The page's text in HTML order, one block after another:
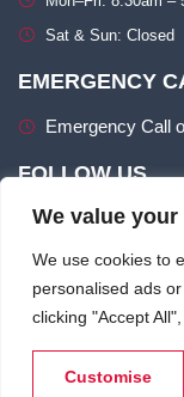
We value
We use cookies to
personalised ads
clicking "Accept
Customise
Sat & Sun: Closed​
EMERGENCY
Emergency Call
FOLLOW US